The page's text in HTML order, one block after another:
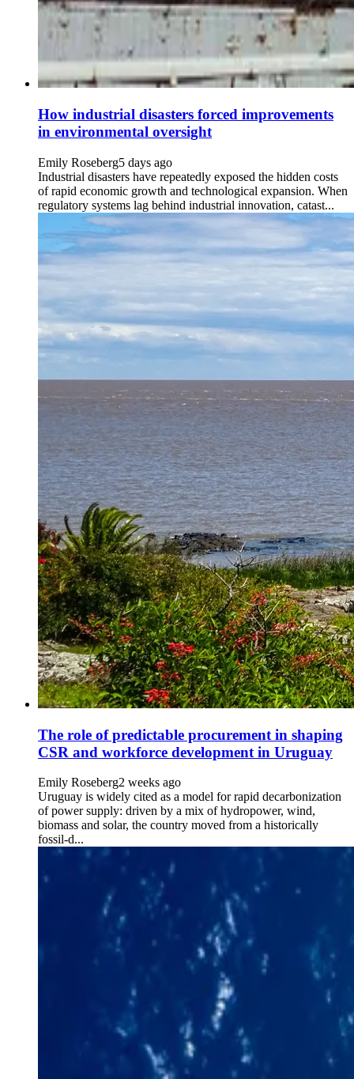
How industrial disasters forced improvements
in environmental oversight
Emily Roseberg5 days ago
Industrial disasters have repeatedly exposed the hidden costs
of rapid economic growth and technological expansion. When
regulatory systems lag behind industrial innovation, catast...
The role of predictable procurement in shaping
CSR and workforce development in Uruguay
Emily Roseberg2 weeks ago
Uruguay is widely cited as a model for rapid decarbonization
of power supply: driven by a mix of hydropower, wind,
biomass and solar, the country moved from a historically
fossil-d...